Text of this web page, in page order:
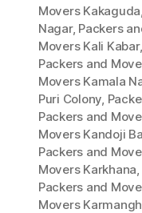
Movers Kakaguda,
Nagar, Packers
Movers Kali Kabar,
Packers and
Movers Kamala
Puri Colony,
Packers and
Movers Kandoji
Packers and
Movers Karkhana,
Packers and
Movers